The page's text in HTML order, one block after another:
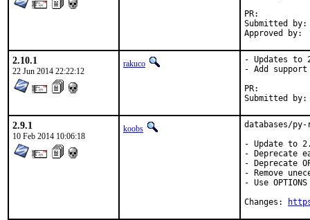
Submitted by:	rakuco
2.10.1
22 Jun 2014 22:22:12
rakuco
- Updates to
- Add
2.9.1
10 Feb 2014 10:06:18
koobs
databases/
- Update to
- Deprecate
- Deprecate
- Remove
- Use
Changes: